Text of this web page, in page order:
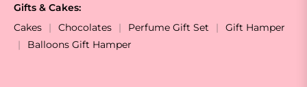
Gifts & Cakes:
Cakes
Chocolates Perfume Gift Set
Gift Hamper
Balloons Gift Hamper